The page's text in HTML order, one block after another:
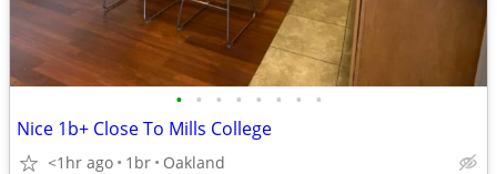
• • • • • • • •
Nice 1b+ Close To Mills College
<1hr ago 1br Oakland